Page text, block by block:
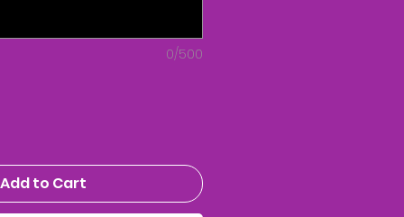
0/500
Add to Cart